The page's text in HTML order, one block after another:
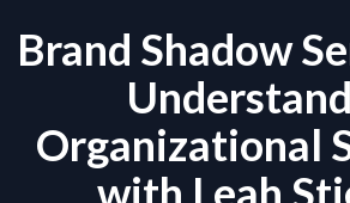
Brand Shadow
Organizational
with Leah